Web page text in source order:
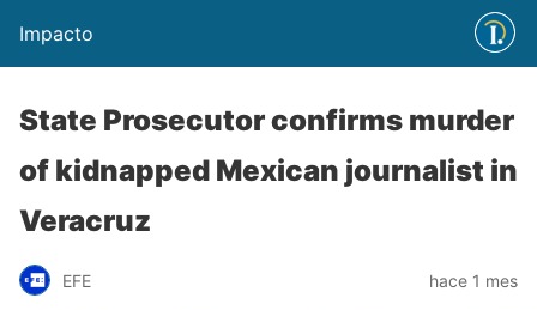
Impacto
State Prosecutor confirms murder
of kidnapped Mexican journalist in
Veracruz
EFE hace 1 mes